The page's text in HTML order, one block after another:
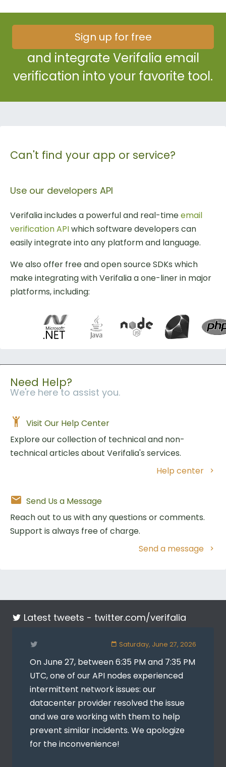
Sign up for free
and integrate Verifalia email
verification into your favorite tool.
Can't find your app or service?
Use our developers API
Verifalia includes a powerful and real-timeemail
verification APIwhich software developers can
easily integrate into any platform and language.
We also offer free and open source SDKs which
make integrating with Verifalia a one-liner in major
platforms, including:
Need Help?
We're here to assist you.
Visit Our Help Center
Explore our collection of technical and non-
technical articles about Verifalia's services.
Help center
Send Us a Message
Reach out to us with any questions or comments.
Support is always free of charge.
Send a message
Latest tweets - twitter.com/verifalia
Saturday, June 27, 2026
On June 27, between 6:35 PM and 7:35 PM
UTC, one of our API nodes experienced
intermittent network issues: our
datacenter provider resolved the issue
and we are working with them to help
prevent similar incidents. We apologize
for the inconvenience!